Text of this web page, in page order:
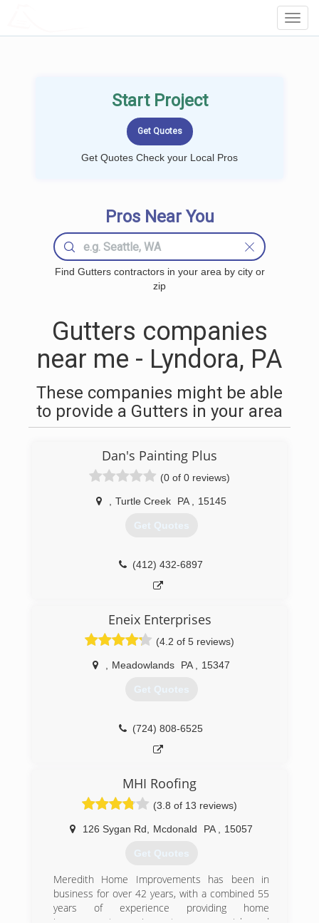
Start Project
Get Quotes Check your Local Pros
Pros Near You
Find Gutters contractors in your area by city or
zip
Gutters companies
near me - Lyndora, PA
These companies might be able
to provide a Gutters in your area
Dan's Painting Plus
(0 of 0 reviews)
Turtle Creek PA 15145
Get Quotes
(412) 432-6897
Eneix Enterprises
(4.2 of 5 reviews)
Meadowlands PA 15347
Get Quotes
(724) 808-6525
MHI Roofing
(3.8 of 13 reviews)
126 Sygan Rd Mcdonald PA 15057
Get Quotes
Meredith Home Improvements has been in
business for over 42 years, with a combined 55
years of experience providing home